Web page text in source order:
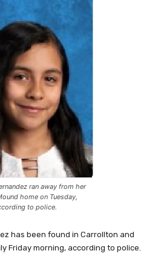
ran away from her
home on Tuesday,
to police.
has been found in Carrollton and
Friday morning, according to police.